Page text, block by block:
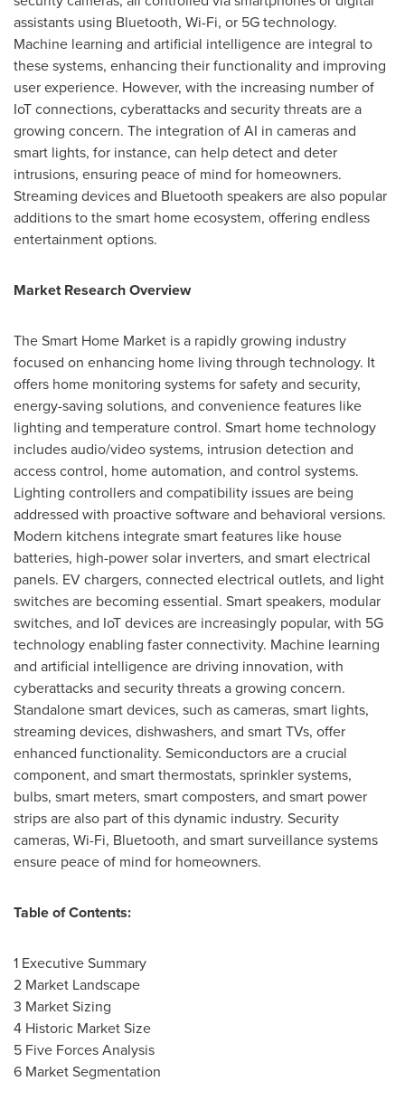
assistants using Bluetooth, Wi-Fi, or 5G technology.
Machine learning and artificial intelligence are integral to
these systems, enhancing their functionality and improving
user experience. However, with the increasing number of
IoT connections, cyberattacks and security threats are a
growing concern. The integration of AI in cameras and
smart lights, for instance, can help detect and deter
intrusions, ensuring peace of mind for homeowners.
Streaming devices and Bluetooth speakers are also popular
additions to the smart home ecosystem, offering endless
entertainment options.
Market Research Overview
The Smart Home Market is a rapidly growing industry
focused on enhancing home living through technology. It
offers home monitoring systems for safety and security,
energy-saving solutions, and convenience features like
lighting and temperature control. Smart home technology
includes audio/video systems, intrusion detection and
access control, home automation, and control systems.
Lighting controllers and compatibility issues are being
addressed with proactive software and behavioral versions.
Modern kitchens integrate smart features like house
batteries, high-power solar inverters, and smart electrical
panels. EV chargers, connected electrical outlets, and light
switches are becoming essential. Smart speakers, modular
switches, and IoT devices are increasingly popular, with 5G
technology enabling faster connectivity. Machine learning
and artificial intelligence are driving innovation, with
cyberattacks and security threats a growing concern.
Standalone smart devices, such as cameras, smart lights,
streaming devices, dishwashers, and smart TVs, offer
enhanced functionality. Semiconductors are a crucial
component, and smart thermostats, sprinkler systems,
bulbs, smart meters, smart composters, and smart power
strips are also part of this dynamic industry. Security
cameras, Wi-Fi, Bluetooth, and smart surveillance systems
ensure peace of mind for homeowners.
Table of Contents:
1 Executive Summary
2 Market Landscape
3 Market Sizing
4 Historic Market Size
5 Five Forces Analysis
6 Market Segmentation